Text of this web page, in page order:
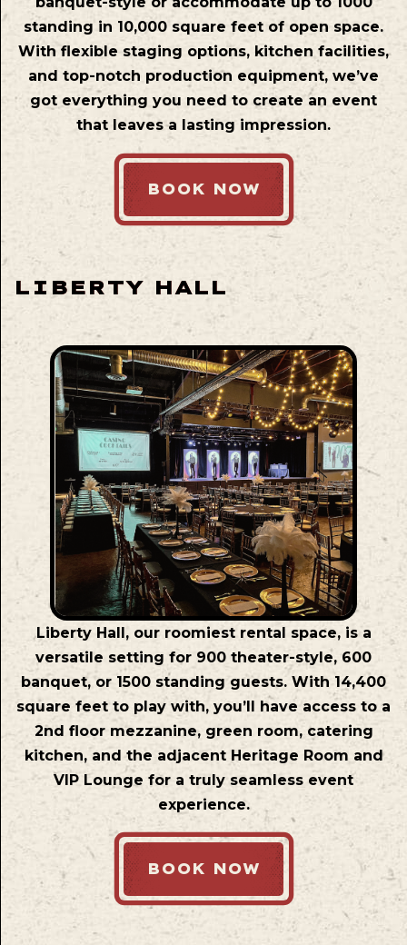
standing in 10,000 square feet of open space.
With flexible staging options, kitchen facilities,
and top-notch production equipment, we’ve
got everything you need to create an event
that leaves a lasting impression.
BOOK NOW
LIBERTY HALL
Liberty Hall, our roomiest rental space, is a
versatile setting for 900 theater-style, 600
banquet, or 1500 standing guests. With 14,400
square feet to play with, you’ll have access to a
2nd floor mezzanine, green room, catering
kitchen, and the adjacent Heritage Room and
VIP Lounge for a truly seamless event
experience.
BOOK NOW